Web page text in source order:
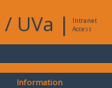
/ UVa |
Intranet
Access
Information